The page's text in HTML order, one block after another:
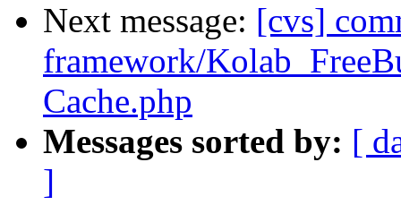
Next message: [cvs]
framework/
Cache.php
Messages sorted by: [
]